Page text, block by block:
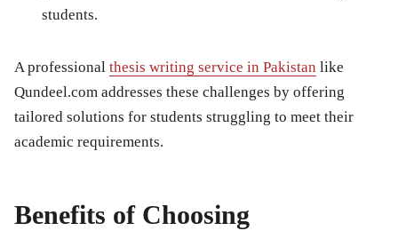
students.
A professional thesis writing service in Pakistan like
Qundeel.com addresses these challenges by offering
tailored solutions for students struggling to meet their
academic requirements.
Benefits of Choosing